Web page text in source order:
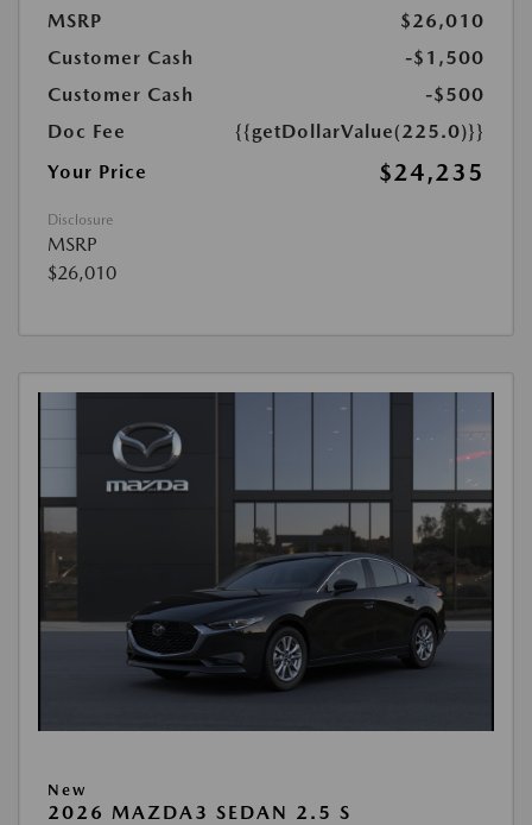
MSRP
$26,010
Customer Cash
-$1,500
Customer Cash
-$500
Doc Fee
{{getDollarValue(225.0)}}
Your Price
$24,235
Disclosure
MSRP
$26,010
New
2026 MAZDA3 SEDAN 2.5 S